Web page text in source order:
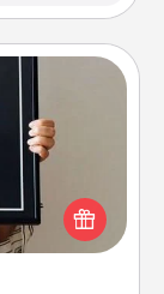
a framed
were on
way to
mean to